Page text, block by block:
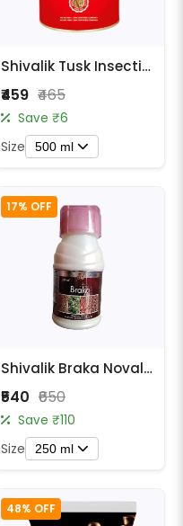
Shivalik Tusk Insecticide - Malathion 50% EC
₹459 ₹465
Save ₹6
Size 500 ml
17% OFF
Shivalik Braka Novaluron 5.25% + Emamectin Benzoate 0.9% w/w SC Insecticide
₹540 ₹650
Save ₹110
Size 250 ml
48% OFF